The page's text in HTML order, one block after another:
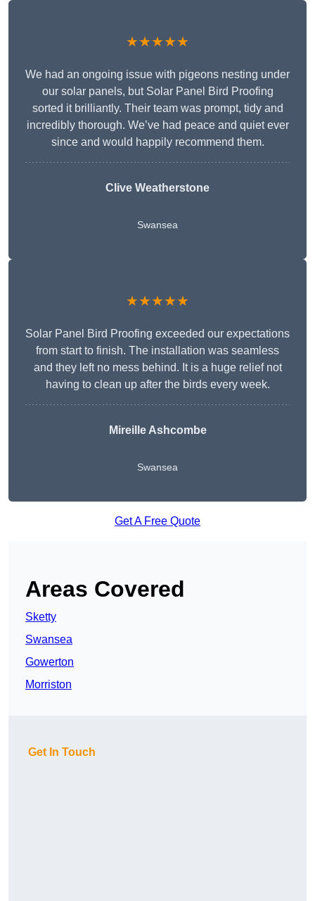
★★★★★
We had an ongoing issue with pigeons nesting under
our solar panels, but Solar Panel Bird Proofing
sorted it brilliantly. Their team was prompt, tidy and
incredibly thorough. We’ve had peace and quiet ever
since and would happily recommend them.
Clive Weatherstone
Swansea
★★★★★
Solar Panel Bird Proofing exceeded our expectations
from start to finish. The installation was seamless
and they left no mess behind. It is a huge relief not
having to clean up after the birds every week.
Mireille Ashcombe
Swansea
Get A Free Quote
Areas Covered
Sketty
Swansea
Gowerton
Morriston
Get In Touch